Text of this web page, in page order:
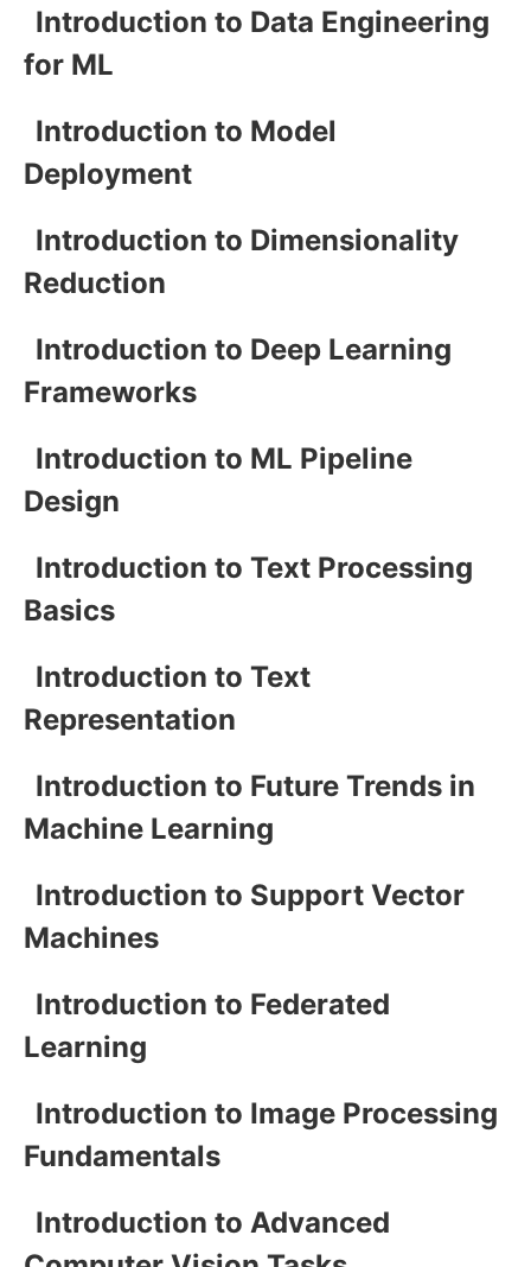
Introduction to Data Engineering
for ML
Introduction to Model
Deployment
Introduction to Dimensionality
Reduction
Introduction to Deep Learning
Frameworks
Introduction to ML Pipeline
Design
Introduction to Text Processing
Basics
Introduction to Text
Representation
Introduction to Future Trends in
Machine Learning
Introduction to Support Vector
Machines
Introduction to Federated
Learning
Introduction to Image Processing
Fundamentals
Introduction to Advanced